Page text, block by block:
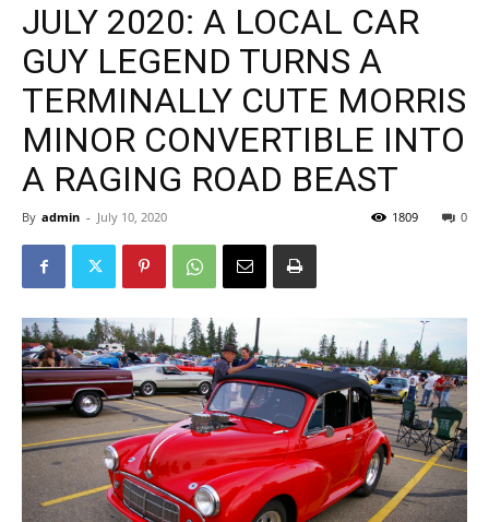
JULY 2020: A LOCAL CAR
GUY LEGEND TURNS A
TERMINALLY CUTE MORRIS
MINOR CONVERTIBLE INTO
A RAGING ROAD BEAST
By admin - July 10, 2020 0
1809